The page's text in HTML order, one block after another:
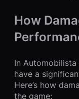
How
In
have a
Here’s how
the game: